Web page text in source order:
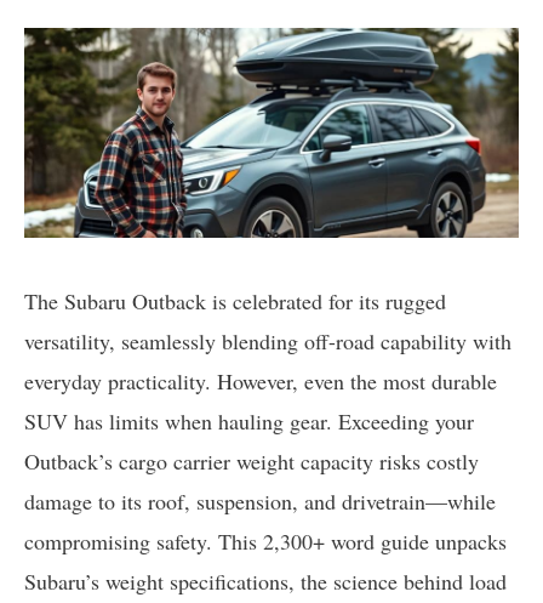
The Subaru Outback is celebrated for its rugged
versatility, seamlessly blending off-road capability with
everyday practicality. However, even the most durable
SUV has limits when hauling gear. Exceeding your
Outback’s cargo carrier weight capacity risks costly
damage to its roof, suspension, and drivetrain—while
compromising safety. This 2,300+ word guide unpacks
Subaru’s weight specifications, the science behind load